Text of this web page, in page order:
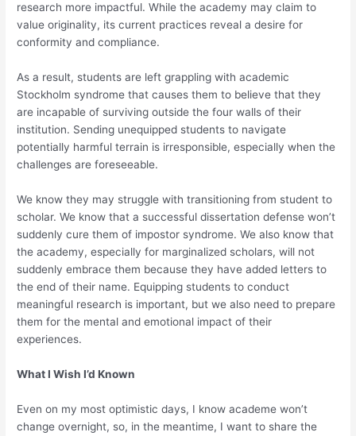
research more impactful. While the academy may claim to
value originality, its current practices reveal a desire for
conformity and compliance.
As a result, students are left grappling with academic
Stockholm syndrome that causes them to believe that they
are incapable of surviving outside the four walls of their
institution. Sending unequipped students to navigate
potentially harmful terrain is irresponsible, especially when the
challenges are foreseeable.
We know they may struggle with transitioning from student to
scholar. We know that a successful dissertation defense won’t
suddenly cure them of impostor syndrome. We also know that
the academy, especially for marginalized scholars, will not
suddenly embrace them because they have added letters to
the end of their name. Equipping students to conduct
meaningful research is important, but we also need to prepare
them for the mental and emotional impact of their
experiences.
What I Wish I’d Known
Even on my most optimistic days, I know academe won’t
change overnight, so, in the meantime, I want to share the